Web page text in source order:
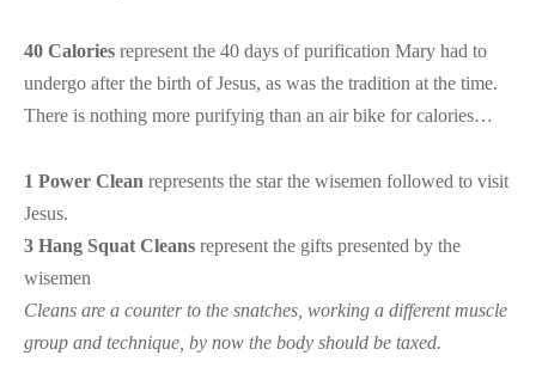
40 Calories represent the 40 days of purification Mary had to
undergo after the birth of Jesus, as was the tradition at the time.
There is nothing more purifying than an air bike for calories…
1 Power Clean represents the star the wisemen followed to visit
Jesus.
3 Hang Squat Cleans represent the gifts presented by the
wisemen
Cleans are a counter to the snatches, working a different muscle
group and technique, by now the body should be taxed.